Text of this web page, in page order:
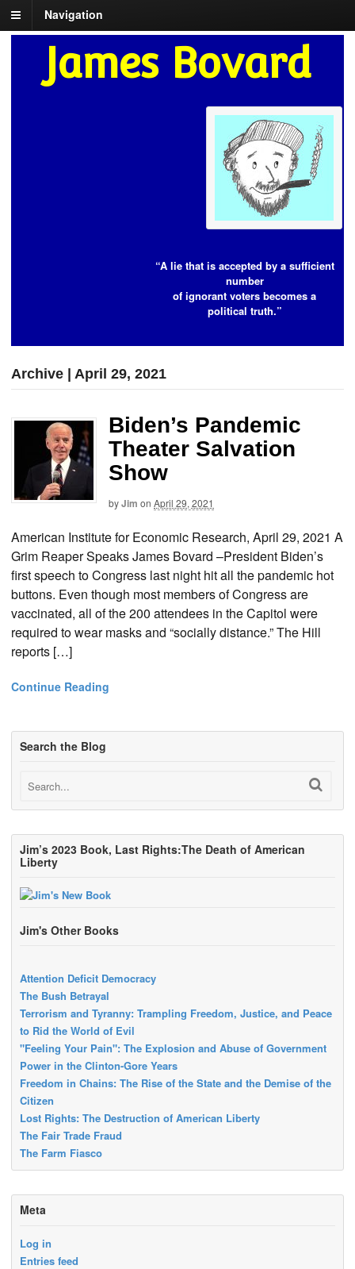
Navigation
James Bovard
“A lie that is accepted by a sufficient
number
of ignorant voters becomes a
political truth.”
Archive | April 29, 2021
Biden’s Pandemic
Theater Salvation
Show
byJim on April 29, 2021
American Institute for Economic Research, April 29, 2021 A
Grim Reaper Speaks James Bovard –President Biden’s
first speech to Congress last night hit all the pandemic hot
buttons. Even though most members of Congress are
vaccinated, all of the 200 attendees in the Capitol were
required to wear masks and “socially distance.” The Hill
reports […]
Continue Reading
Search the Blog
Jim’s 2023 Book, Last Rights:The Death of American
Liberty
Jim's Other Books
Attention Deficit Democracy
The Bush Betrayal
Terrorism and Tyranny: Trampling Freedom, Justice, and Peace
to Rid the World of Evil
"Feeling Your Pain": The Explosion and Abuse of Government
Power in the Clinton-Gore Years
Freedom in Chains: The Rise of the State and the Demise of the
Citizen
Lost Rights: The Destruction of American Liberty
The Fair Trade Fraud
The Farm Fiasco
Meta
Log in
Entries feed